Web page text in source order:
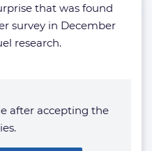
that was found
survey in December
research.
after accepting the